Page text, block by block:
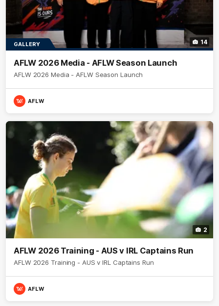
14
GALLERY
AFLW 2026 Media - AFLW Season Launch
AFLW 2026 Media - AFLW Season Launch
AFLW
2
AFLW 2026 Training - AUS v IRL Captains Run
AFLW 2026 Training - AUS v IRL Captains Run
AFLW